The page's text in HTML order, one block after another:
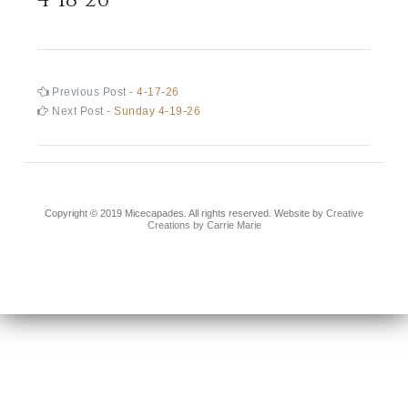
Post
navigation
Previous Post -Previous
post:
4-17-26
Next Post -Next
Sunday 4-19-26
Copyright © 2019 Micecapades. All rights reserved. Website by Creative
Creations by Carrie Marie